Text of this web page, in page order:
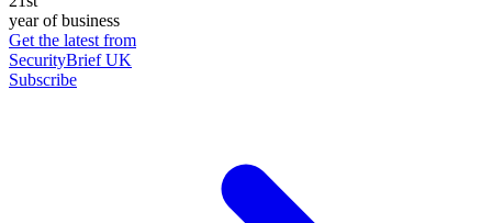
year of business
Get the latest from
SecurityBrief UK
Subscribe